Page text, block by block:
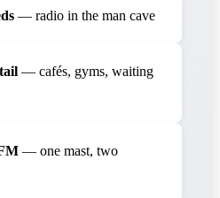
— radio in the man cave
— cafés, gyms, waiting
— one mast, two